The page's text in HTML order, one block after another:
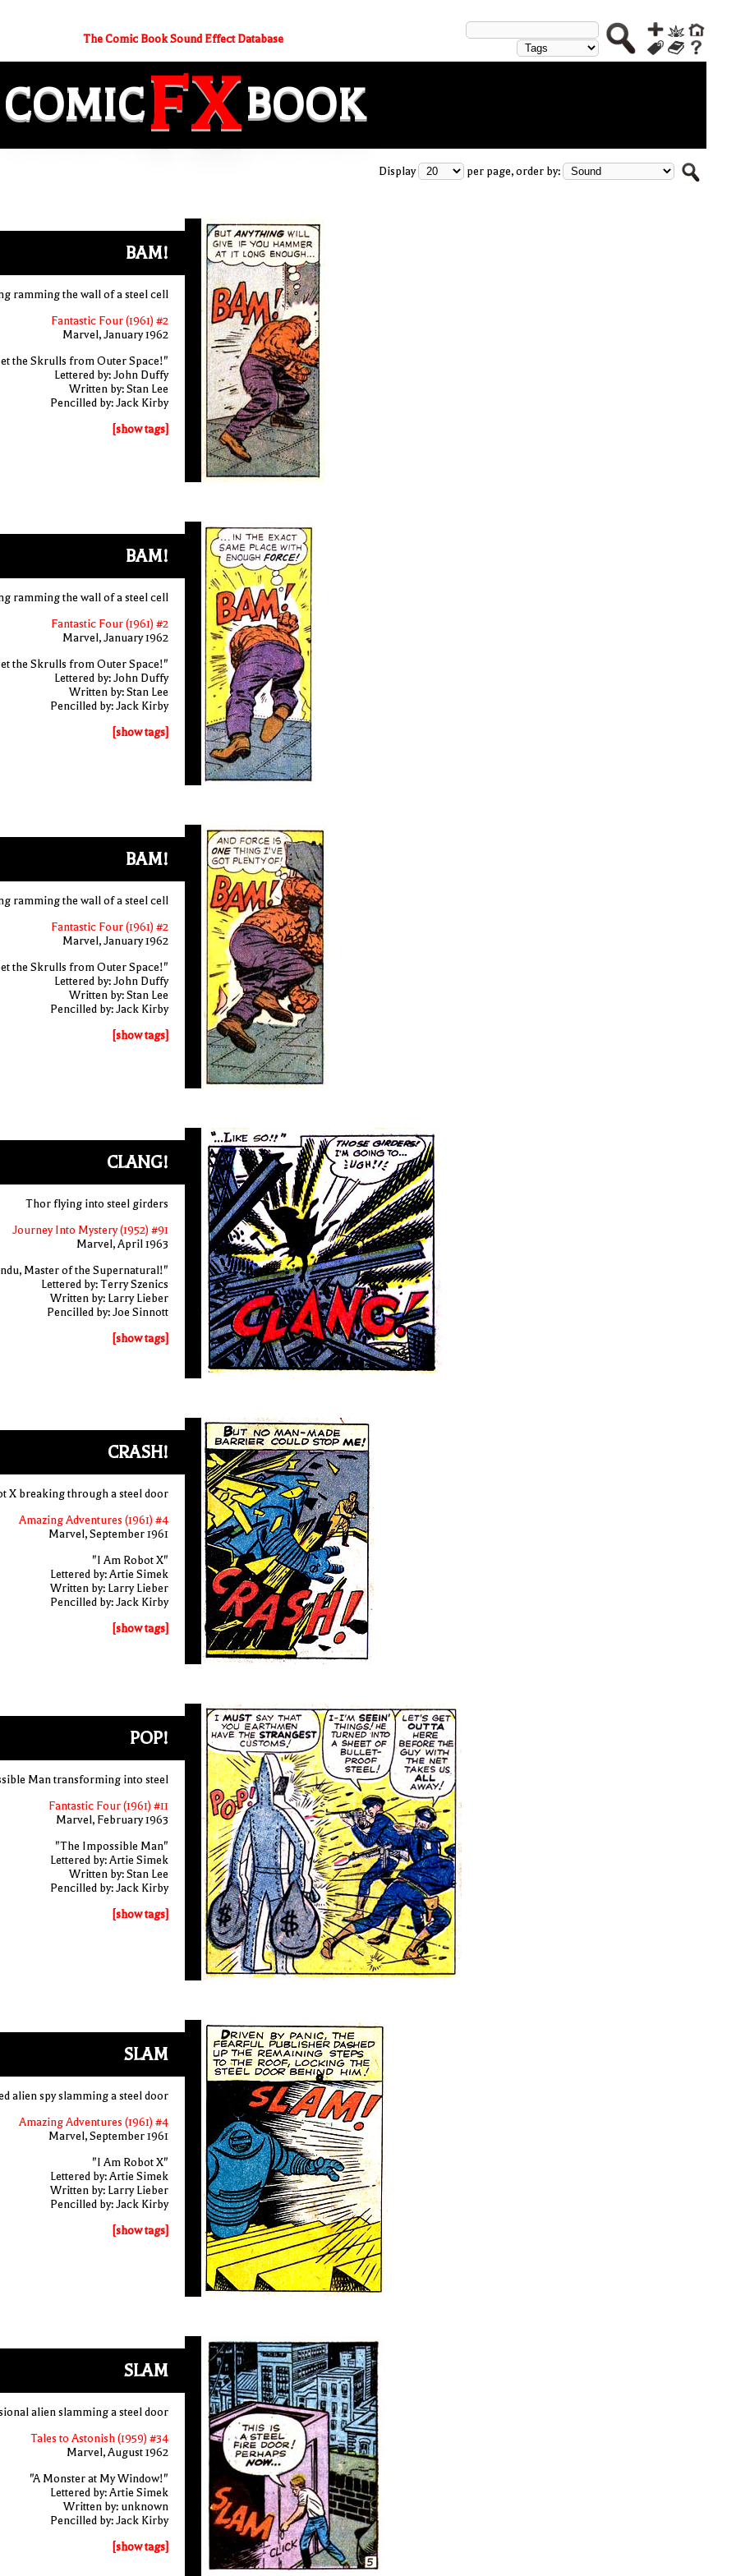
The Comic Book Sound Effect Database
COMICFXBOOK
Display per page, order by:
BAM!
ramming the wall of a steel cell
Fantastic Four (1961) #2
Marvel, January 1962
the Skrulls from Outer Space!"
Lettered by: John Duffy
Written by: Stan Lee
Pencilled by: Jack Kirby
[show tags]
BAM!
ramming the wall of a steel cell
Fantastic Four (1961) #2
Marvel, January 1962
the Skrulls from Outer Space!"
Lettered by: John Duffy
Written by: Stan Lee
Pencilled by: Jack Kirby
[show tags]
BAM!
ramming the wall of a steel cell
Fantastic Four (1961) #2
Marvel, January 1962
the Skrulls from Outer Space!"
Lettered by: John Duffy
Written by: Stan Lee
Pencilled by: Jack Kirby
[show tags]
CLANG!
Thor flying into steel girders
Journey Into Mystery (1952) #91
Marvel, April 1963
Master of the Supernatural!"
Lettered by: Terry Szenics
Written by: Larry Lieber
Pencilled by: Joe Sinnott
[show tags]
CRASH!
X breaking through a steel door
Amazing Adventures (1961) #4
Marvel, September 1961
"I Am Robot X"
Lettered by: Artie Simek
Written by: Larry Lieber
Pencilled by: Jack Kirby
[show tags]
POP!
Man transforming into steel
Fantastic Four (1961) #11
Marvel, February 1963
"The Impossible Man"
Lettered by: Artie Simek
Written by: Stan Lee
Pencilled by: Jack Kirby
[show tags]
SLAM
alien spy slamming a steel door
Amazing Adventures (1961) #4
Marvel, September 1961
"I Am Robot X"
Lettered by: Artie Simek
Written by: Larry Lieber
Pencilled by: Jack Kirby
[show tags]
SLAM
alien slamming a steel door
Tales to Astonish (1959) #34
Marvel, August 1962
"A Monster at My Window!"
Lettered by: Artie Simek
Written by: unknown
Pencilled by: Jack Kirby
[show tags]